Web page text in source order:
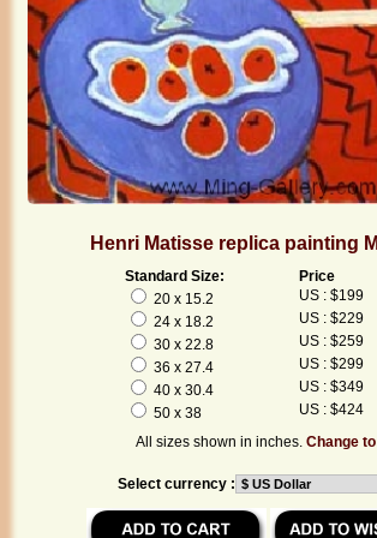
Henri Matisse replica painting
Standard Size:
Price
20 x 15.2
US : $199
24 x 18.2
US : $229
30 x 22.8
US : $259
36 x 27.4
US : $299
40 x 30.4
US : $349
50 x 38
US : $424
All sizes shown in inches.Change
Select currency :